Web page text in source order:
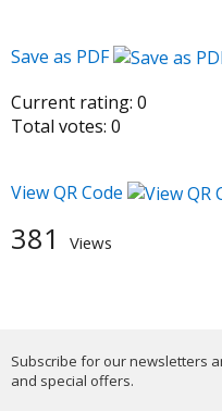
Save as PDF
Current rating: 0
Total votes: 0
View QR Code
381 Views
Subscribe for our newsletters
and special offers.